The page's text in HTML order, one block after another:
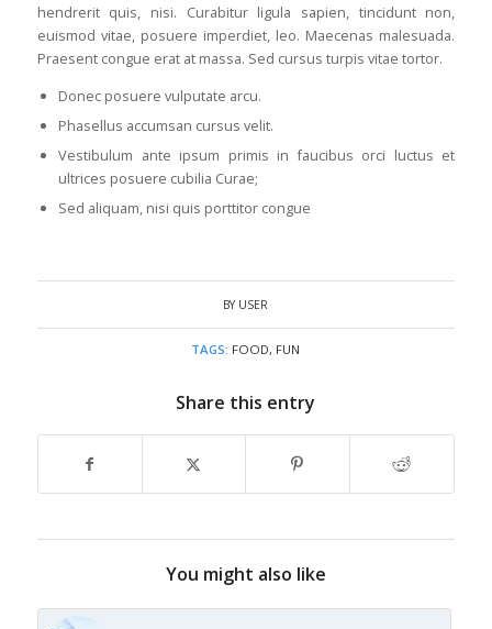
hendrerit quis, nisi. Curabitur ligula sapien, tincidunt non,
euismod vitae, posuere imperdiet, leo. Maecenas malesuada.
Praesent congue erat at massa. Sed cursus turpis vitae tortor.
Donec posuere vulputate arcu.
Phasellus accumsan cursus velit.
Vestibulum ante ipsum primis in faucibus orci luctus et
ultrices posuere cubilia Curae;
Sed aliquam, nisi quis porttitor congue
BY USER
TAGS: FOOD, FUN
Share this entry
You might also like